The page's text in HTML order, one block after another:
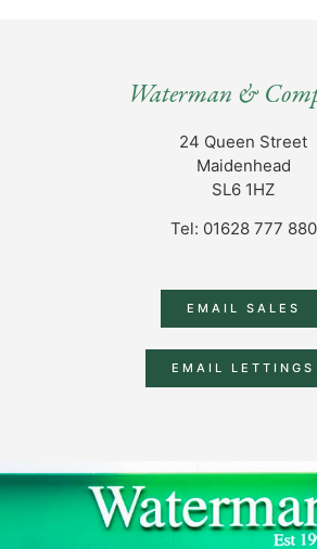
Waterman &
24 Queen Street
Maidenhead
SL6 1HZ
Tel: 01628 777 880
EMAIL SALES
EMAIL LETTINGS